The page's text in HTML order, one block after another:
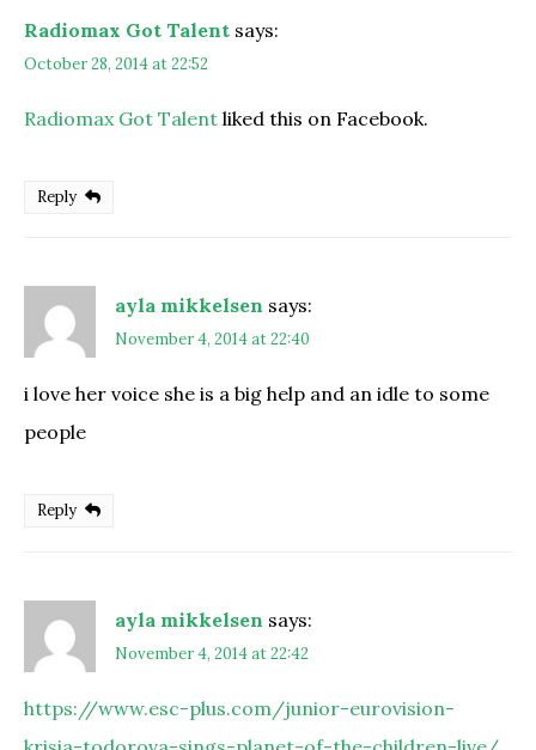
Radiomax Got Talent says:
October 28, 2014 at 22:52
Radiomax Got Talent liked this on Facebook.
Reply
ayla mikkelsen says:
November 4, 2014 at 22:40
i love her voice she is a big help and an idle to some
people
Reply
ayla mikkelsen says:
November 4, 2014 at 22:42
https://www.esc-plus.com/junior-eurovision-